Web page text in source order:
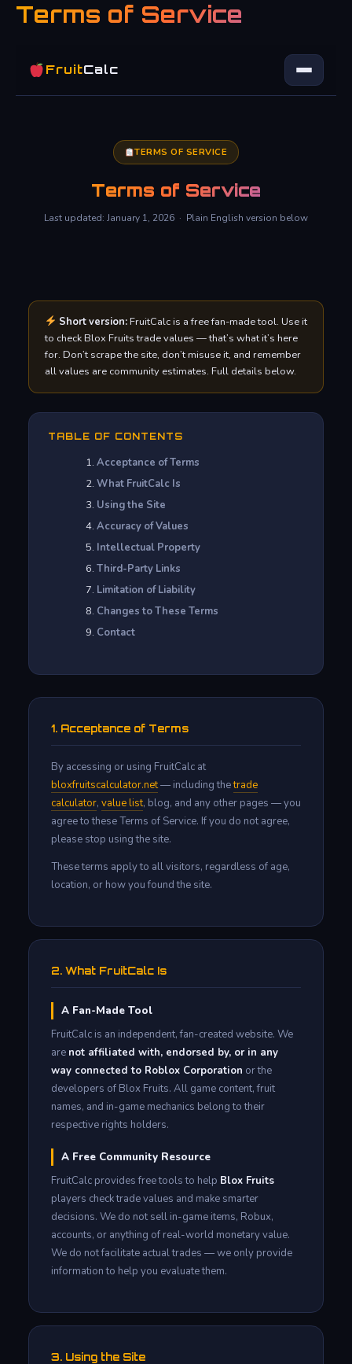
SkipTerms of Service
FruitCalc
TERMS OF SERVICE
Terms of Service
Last updated: January 1, 2026 · Plain English version below
Short version:FruitCalc is a free fan-made tool. Use it
to check Blox Fruits trade values — that’s what it’s here
for. Don’t scrape the site, don’t misuse it, and remember
all values are community estimates. Full details below.
TABLE OF CONTENTS
Acceptance of Terms
What FruitCalc Is
Using the Site
Accuracy of Values
Intellectual Property
Third-Party Links
Limitation of Liability
Changes to These Terms
Contact
1. Acceptance of Terms
By accessing or using FruitCalc at
bloxfruitscalculator.net— including thetrade
calculator, value list, blog, and any other pages — you
agree to these Terms of Service. If you do not agree,
please stop using the site.
These terms apply to all visitors, regardless of age,
location, or how you found the site.
2. What FruitCalc Is
A Fan-Made Tool
FruitCalc is an independent, fan-created website. We
are not affiliated with, endorsed by, or in any
way connected to Roblox Corporation or the
developers of Blox Fruits. All game content, fruit
names, and in-game mechanics belong to their
respective rights holders.
A Free Community Resource
FruitCalc provides free tools to help Blox Fruits
players check trade values and make smarter
decisions. We do not sell in-game items, Robux,
accounts, or anything of real-world monetary value.
We do not facilitate actual trades — we only provide
information to help you evaluate them.
3. Using the Site